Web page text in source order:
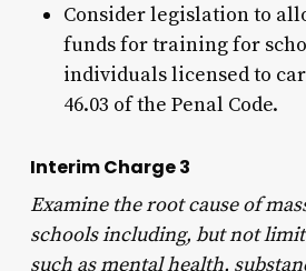
Consider legislation to
funds for training for
individuals licensed to
46.03 of the Penal Code.
Interim Charge 3
Examine the root cause of
schools including, but not
such as mental health,